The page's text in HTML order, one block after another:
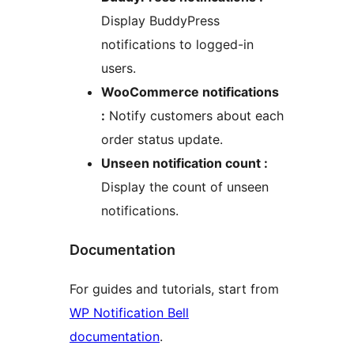
Display BuddyPress
notifications to logged-in
users.
WooCommerce notifications
: Notify customers about each
order status update.
Unseen notification count :
Display the count of unseen
notifications.
Documentation
For guides and tutorials, start from
WP Notification Bell
documentation.